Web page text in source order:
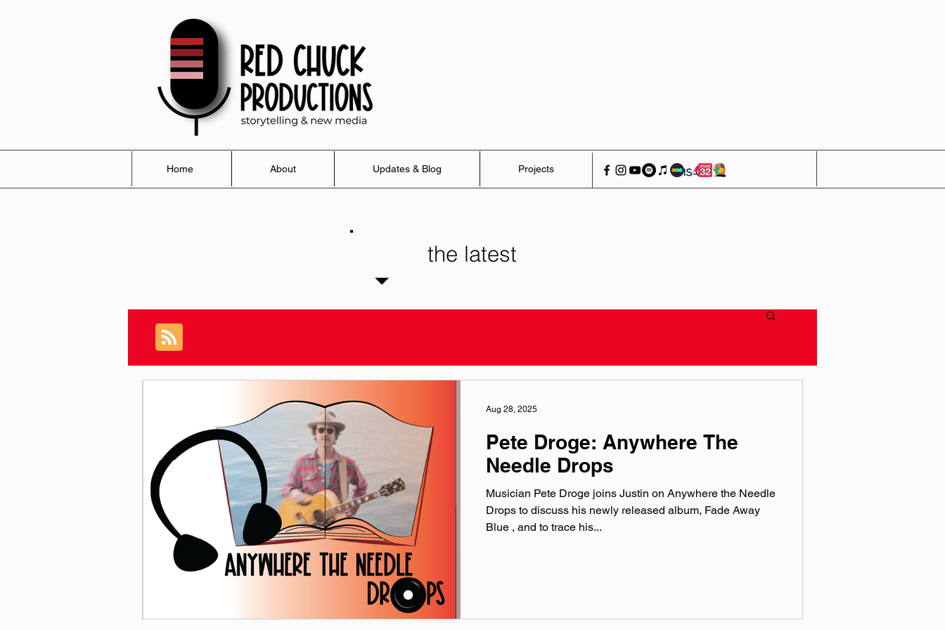
Home About Updates & Blog Projects
the latest
Pete Droge: Anywhere The
Needle Drops
Musician Pete Droge joins Justin on Anywhere the Needle
Drops to discuss his newly released album, Fade Away
Blue , and to trace his...
Aug 28, 2025